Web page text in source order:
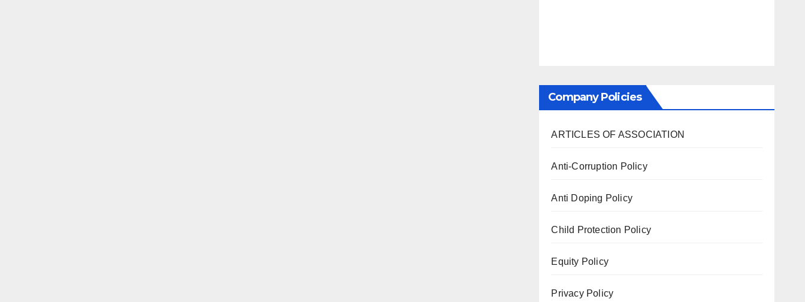
Company Policies
ARTICLES OF ASSOCIATION
Anti-Corruption Policy
Anti Doping Policy
Child Protection Policy
Equity Policy
Privacy Policy